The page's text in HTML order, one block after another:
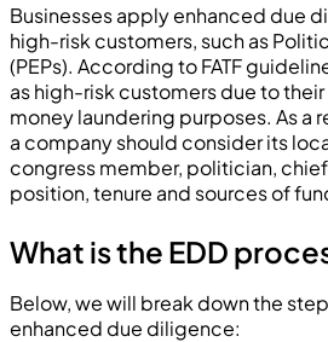
Businesses apply enhanced due
high-risk customers, such as
(PEPs). According to FATF
as high-risk customers due to
money laundering purposes. As a
a company should consider its
congress member, politician,
position, tenure and sources of
What is the EDD
Below, we will break down the
enhanced due diligence: